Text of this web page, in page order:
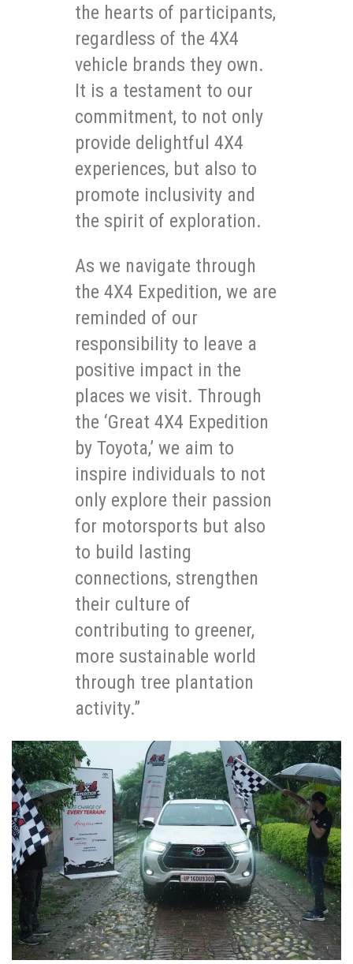
the hearts of participants,
regardless of the 4X4
vehicle brands they own.
It is a testament to our
commitment, to not only
provide delightful 4X4
experiences, but also to
promote inclusivity and
the spirit of exploration.
As we navigate through
the 4X4 Expedition, we are
reminded of our
responsibility to leave a
positive impact in the
places we visit. Through
the ‘Great 4X4 Expedition
by Toyota,’ we aim to
inspire individuals to not
only explore their passion
for motorsports but also
to build lasting
connections, strengthen
their culture of
contributing to greener,
more sustainable world
through tree plantation
activity.”